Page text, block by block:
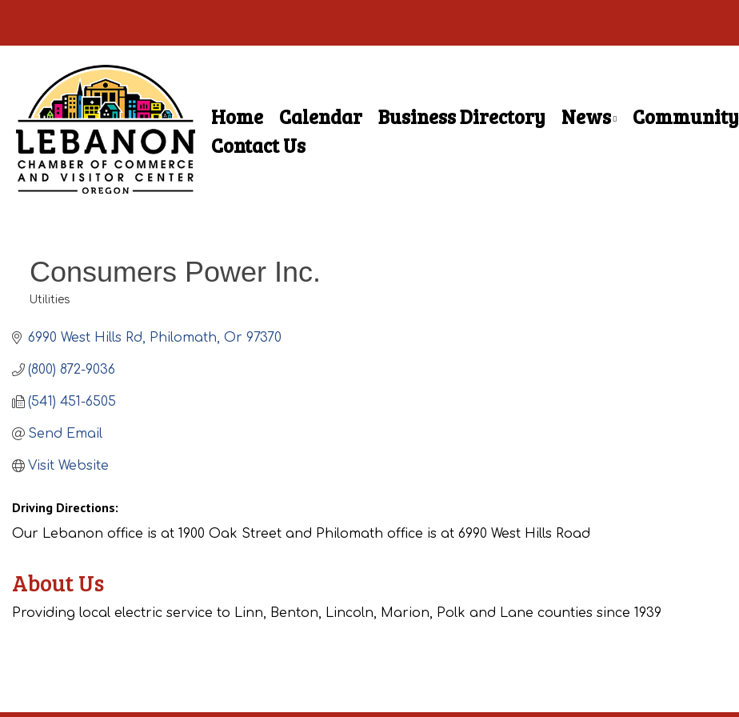
content
Menu
Skip
content
Home Calendar Business Directory News Community
Contact Us
Consumers Power Inc.
Utilities
6990 West Hills Rd Philomath Or 97370
(800) 872-9036
(541) 451-6505
Send Email
Visit Website
Driving Directions:
Our Lebanon office is at 1900 Oak Street and Philomath office is at 6990 West Hills Road
About Us
Providing local electric service to Linn, Benton, Lincoln, Marion, Polk and Lane counties since 1939